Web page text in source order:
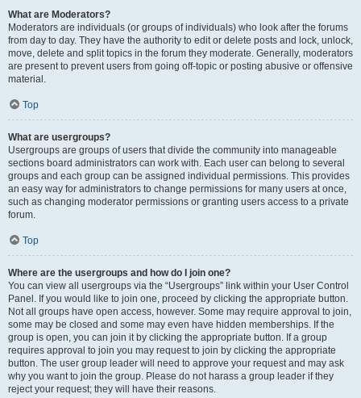
What are Moderators?
Moderators are individuals (or groups of individuals) who look after the forums
from day to day. They have the authority to edit or delete posts and lock, unlock,
move, delete and split topics in the forum they moderate. Generally, moderators
are present to prevent users from going off-topic or posting abusive or offensive
material.
Top
What are usergroups?
Usergroups are groups of users that divide the community into manageable
sections board administrators can work with. Each user can belong to several
groups and each group can be assigned individual permissions. This provides
an easy way for administrators to change permissions for many users at once,
such as changing moderator permissions or granting users access to a private
forum.
Top
Where are the usergroups and how do I join one?
You can view all usergroups via the “Usergroups” link within your User Control
Panel. If you would like to join one, proceed by clicking the appropriate button.
Not all groups have open access, however. Some may require approval to join,
some may be closed and some may even have hidden memberships. If the
group is open, you can join it by clicking the appropriate button. If a group
requires approval to join you may request to join by clicking the appropriate
button. The user group leader will need to approve your request and may ask
why you want to join the group. Please do not harass a group leader if they
reject your request; they will have their reasons.